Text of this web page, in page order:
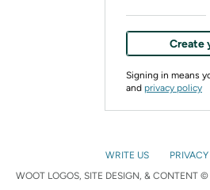
Create
Signing in means
and privacy policy
WRITE US
WOOT LOGOS, SITE DESIGN, & CONTENT